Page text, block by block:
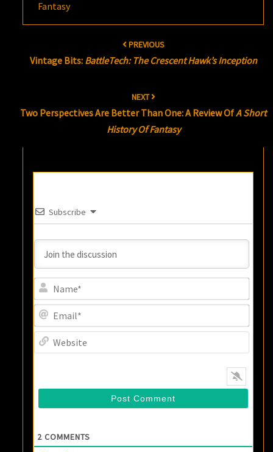
Fantasy
PREVIOUS
Vintage Bits: BattleTech: The Crescent Hawk’s Inception
NEXT
Two Perspectives Are Better Than One: A Review OfA Short
History Of Fantasy
Subscribe
2 COMMENTS